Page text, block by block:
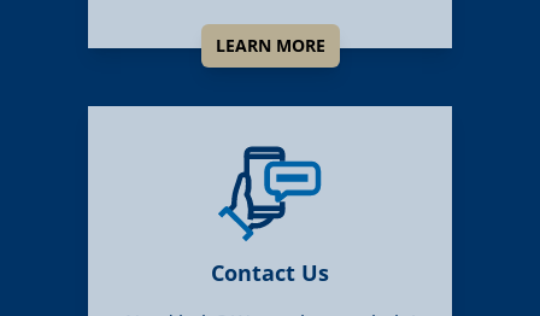
LEARN MORE
Contact Us